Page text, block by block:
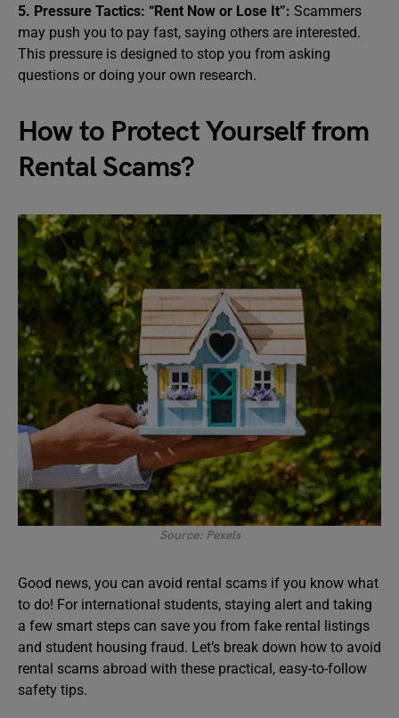
5. Pressure Tactics: “Rent Now or Lose It”: Scammers
may push you to pay fast, saying others are interested.
This pressure is designed to stop you from asking
questions or doing your own research.
How to Protect Yourself from
Rental Scams?
Source: Pexels
Good news, you can avoid rental scams if you know what
to do! For international students, staying alert and taking
a few smart steps can save you from fake rental listings
and student housing fraud. Let’s break down how to avoid
rental scams abroad with these practical, easy-to-follow
safety tips.